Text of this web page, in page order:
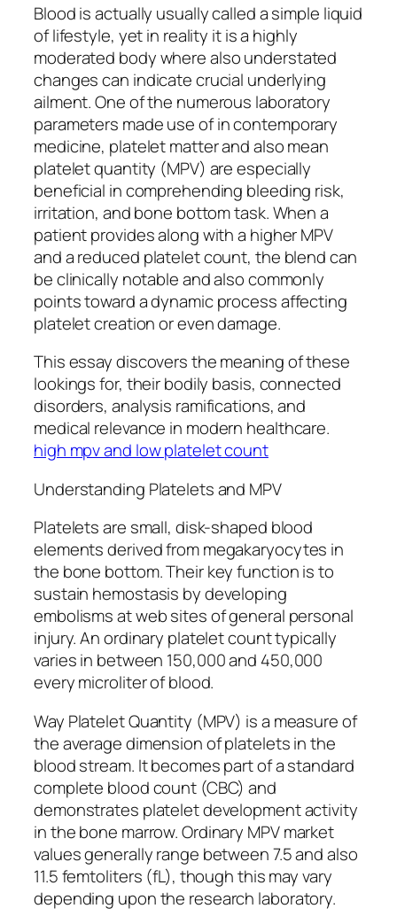
Blood is actually usually called a simple liquid
of lifestyle, yet in reality it is a highly
moderated body where also understated
changes can indicate crucial underlying
ailment. One of the numerous laboratory
parameters made use of in contemporary
medicine, platelet matter and also mean
platelet quantity (MPV) are especially
beneficial in comprehending bleeding risk,
irritation, and bone bottom task. When a
patient provides along with a higher MPV
and a reduced platelet count, the blend can
be clinically notable and also commonly
points toward a dynamic process affecting
platelet creation or even damage.
This essay discovers the meaning of these
lookings for, their bodily basis, connected
disorders, analysis ramifications, and
medical relevance in modern healthcare.
high mpv and low platelet count
Understanding Platelets and MPV
Platelets are small, disk-shaped blood
elements derived from megakaryocytes in
the bone bottom. Their key function is to
sustain hemostasis by developing
embolisms at web sites of general personal
injury. An ordinary platelet count typically
varies in between 150,000 and 450,000
every microliter of blood.
Way Platelet Quantity (MPV) is a measure of
the average dimension of platelets in the
blood stream. It becomes part of a standard
complete blood count (CBC) and
demonstrates platelet development activity
in the bone marrow. Ordinary MPV market
values generally range between 7.5 and also
11.5 femtoliters (fL), though this may vary
depending upon the research laboratory.